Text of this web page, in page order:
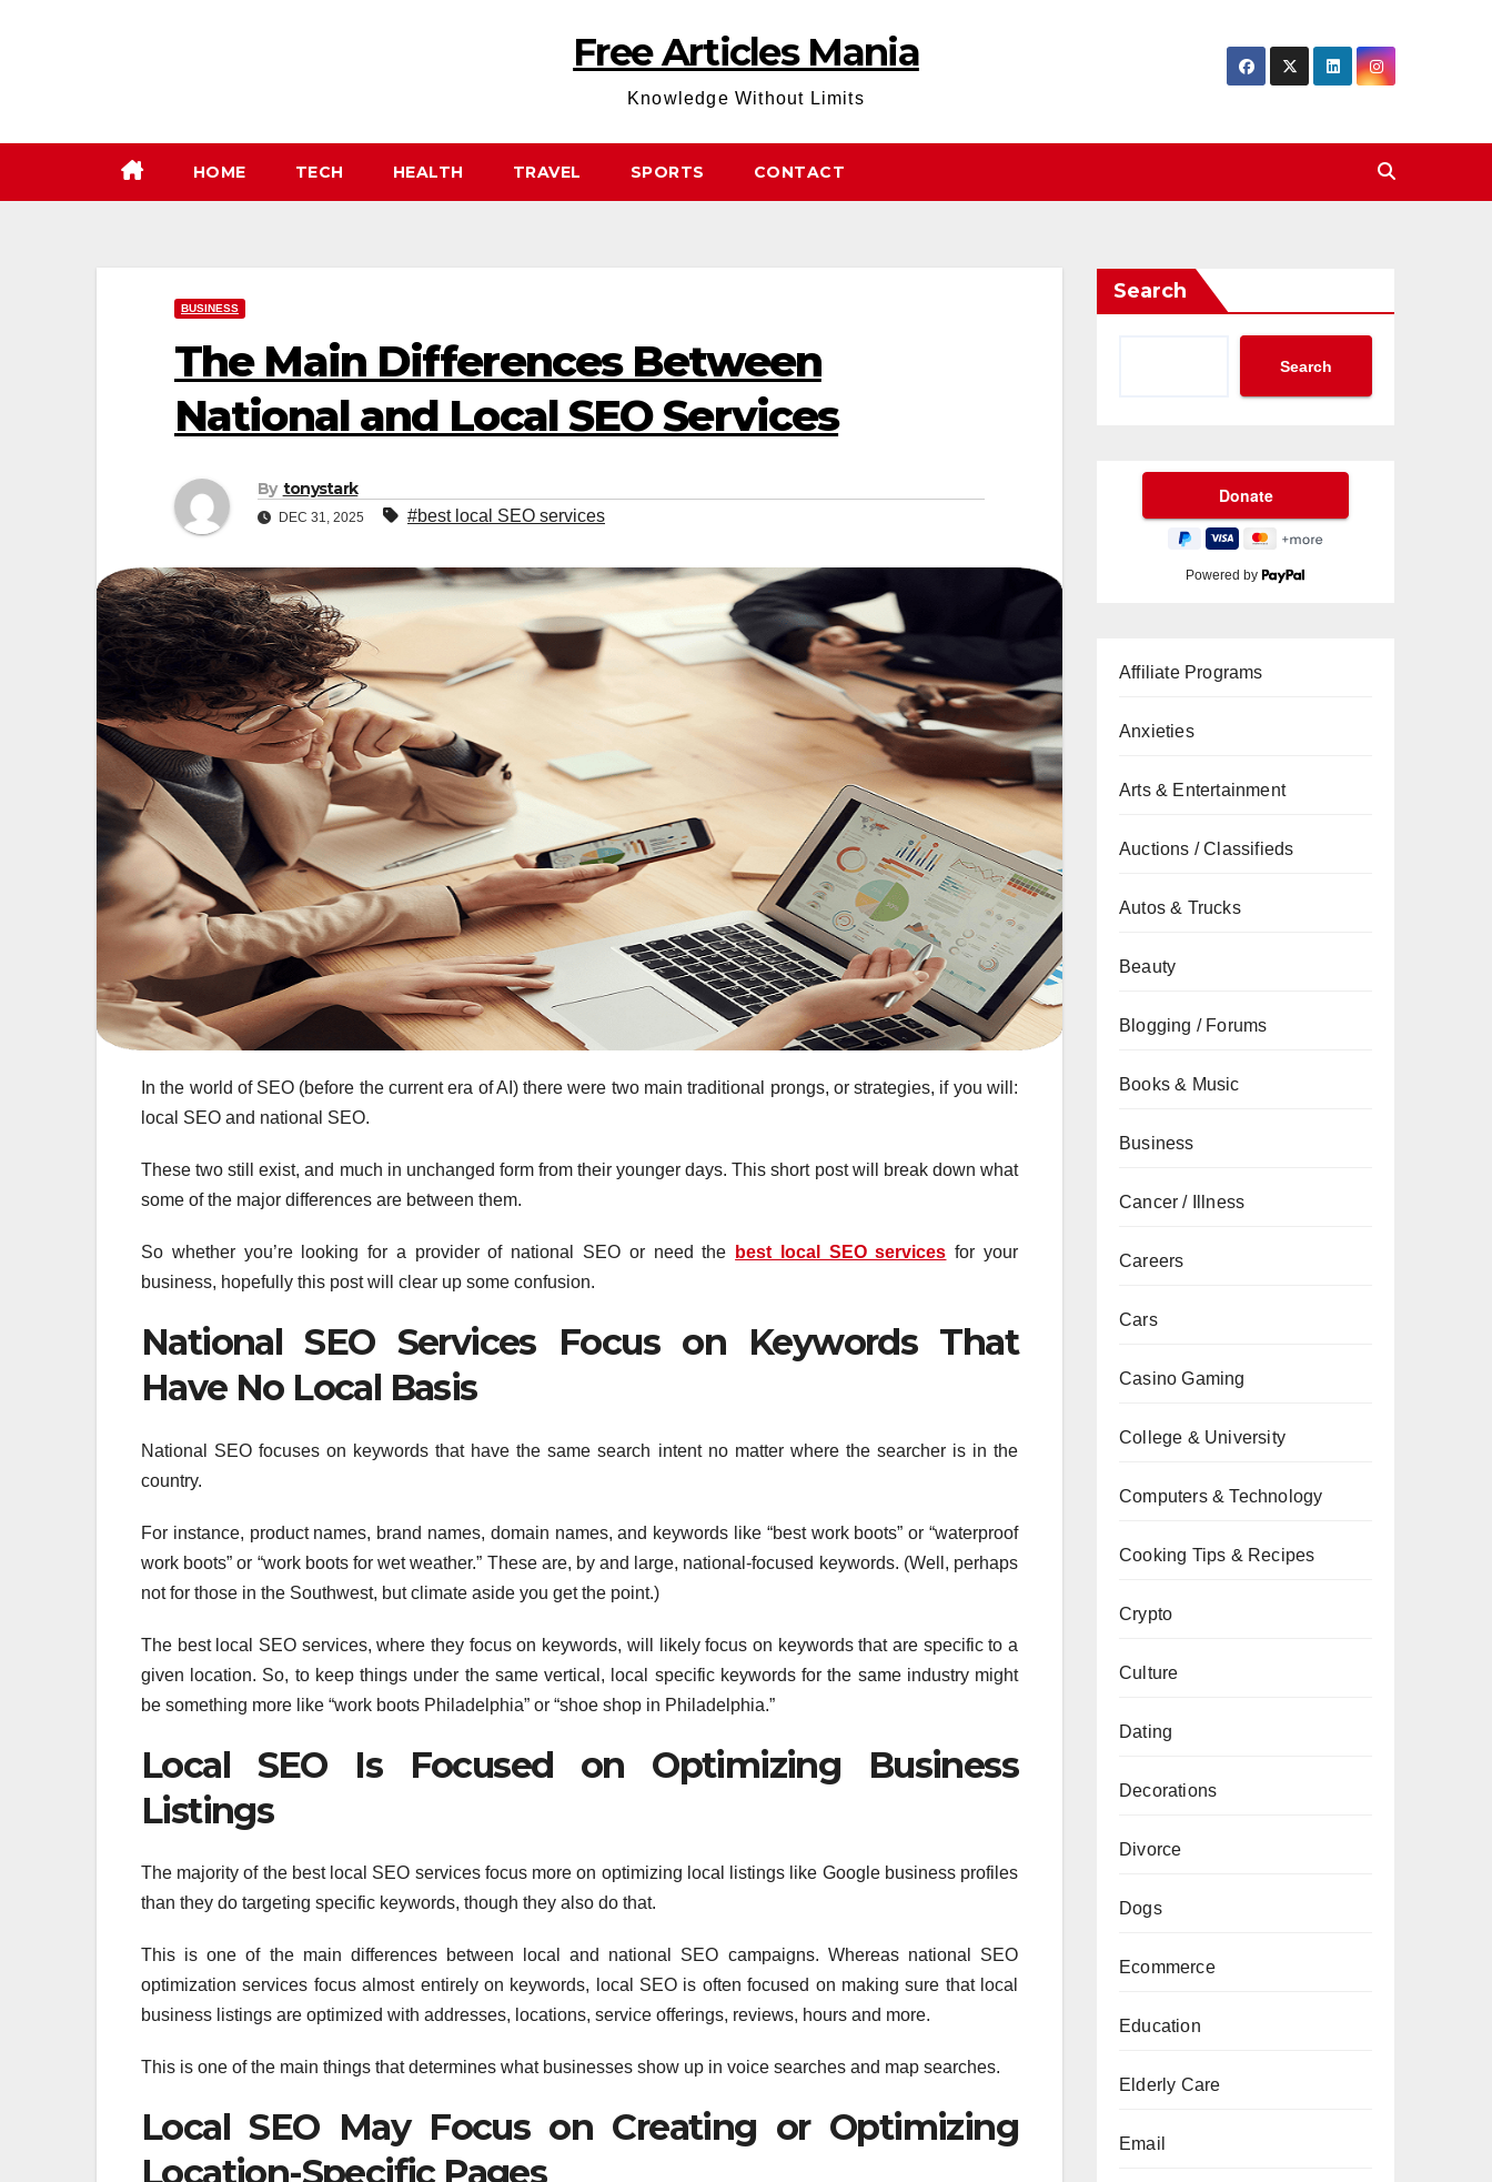
Free Articles Mania
Knowledge Without Limits
HOME TECH HEALTH TRAVEL SPORTS CONTACT
BUSINESS
The Main Differences Between
National and Local SEO Services
By tonystark
DEC 31, 2025 #best local SEO services
In the world of SEO (before the current era of AI) there were two main traditional prongs, or strategies, if you will:
local SEO and national SEO.
These two still exist, and much in unchanged form from their younger days. This short post will break down what
some of the major differences are between them.
So whether you’re looking for a provider of national SEO or need the best local SEO services for your
business, hopefully this post will clear up some confusion.
National SEO Services Focus on Keywords That
Have No Local Basis
National SEO focuses on keywords that have the same search intent no matter where the searcher is in the
country.
For instance, product names, brand names, domain names, and keywords like “best work boots” or “waterproof
work boots” or “work boots for wet weather.” These are, by and large, national-focused keywords. (Well, perhaps
not for those in the Southwest, but climate aside you get the point.)
The best local SEO services, where they focus on keywords, will likely focus on keywords that are specific to a
given location. So, to keep things under the same vertical, local specific keywords for the same industry might
be something more like “work boots Philadelphia” or “shoe shop in Philadelphia.”
Local SEO Is Focused on Optimizing Business
Listings
The majority of the best local SEO services focus more on optimizing local listings like Google business profiles
than they do targeting specific keywords, though they also do that.
This is one of the main differences between local and national SEO campaigns. Whereas national SEO
optimization services focus almost entirely on keywords, local SEO is often focused on making sure that local
business listings are optimized with addresses, locations, service offerings, reviews, hours and more.
This is one of the main things that determines what businesses show up in voice searches and map searches.
Local SEO May Focus on Creating or Optimizing
Location-Specific Pages
Search
Search
Powered by
Affiliate Programs
Anxieties
Arts & Entertainment
Auctions / Classifieds
Autos & Trucks
Beauty
Blogging / Forums
Books & Music
Business
Cancer / Illness
Careers
Cars
Casino Gaming
College & University
Computers & Technology
Cooking Tips & Recipes
Crypto
Culture
Dating
Decorations
Divorce
Dogs
Ecommerce
Education
Elderly Care
Email